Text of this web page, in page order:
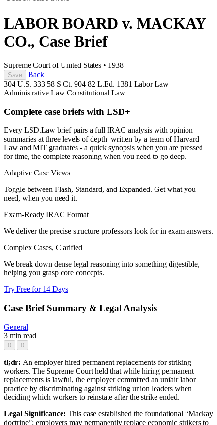
LABOR BOARD v. MACKAY
CO., Case Brief
Supreme Court of United States • 1938
Save
Back
304 U.S. 333 58 S.Ct. 904 82 L.Ed. 1381 Labor Law
Administrative Law Constitutional Law
Complete case briefs with LSD+
Every LSD.Law brief pairs a full IRAC analysis with opinion
summaries at three levels of depth, written by a team of Harvard
Law and MIT graduates - a quick synopsis when you are pressed
for time, the complete reasoning when you need to go deep.
Adaptive Case Views
Toggle between Flash, Standard, and Expanded. Get what you
need, when you need it.
Exam-Ready IRAC Format
We deliver the precise structure professors look for in exam answers.
Complex Cases, Clarified
We break down dense legal reasoning into something digestible,
helping you grasp core concepts.
Try Free for 14 Days
Case Brief Summary & Legal Analysis
General
3 min read
0 0
tl;dr: An employer hired permanent replacements for striking
workers. The Supreme Court held that while hiring permanent
replacements is lawful, the employer committed an unfair labor
practice by discriminating against striking union leaders when
deciding which workers to reinstate after the strike ended.
Legal Significance: This case established the foundational “Mackay
doctrine”: employers may permanently replace economic strikers to